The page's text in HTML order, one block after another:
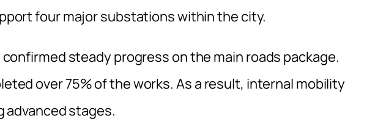
four major substations within the city.
steady progress on the main roads package.
over 75% of the works. As a result, internal mobility
stages.